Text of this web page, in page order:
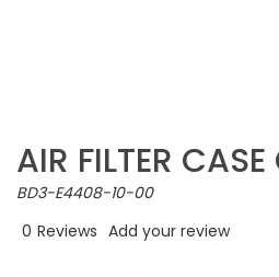
AIR FILTER
BD3-E4408-10-00
0 Reviews Add your review